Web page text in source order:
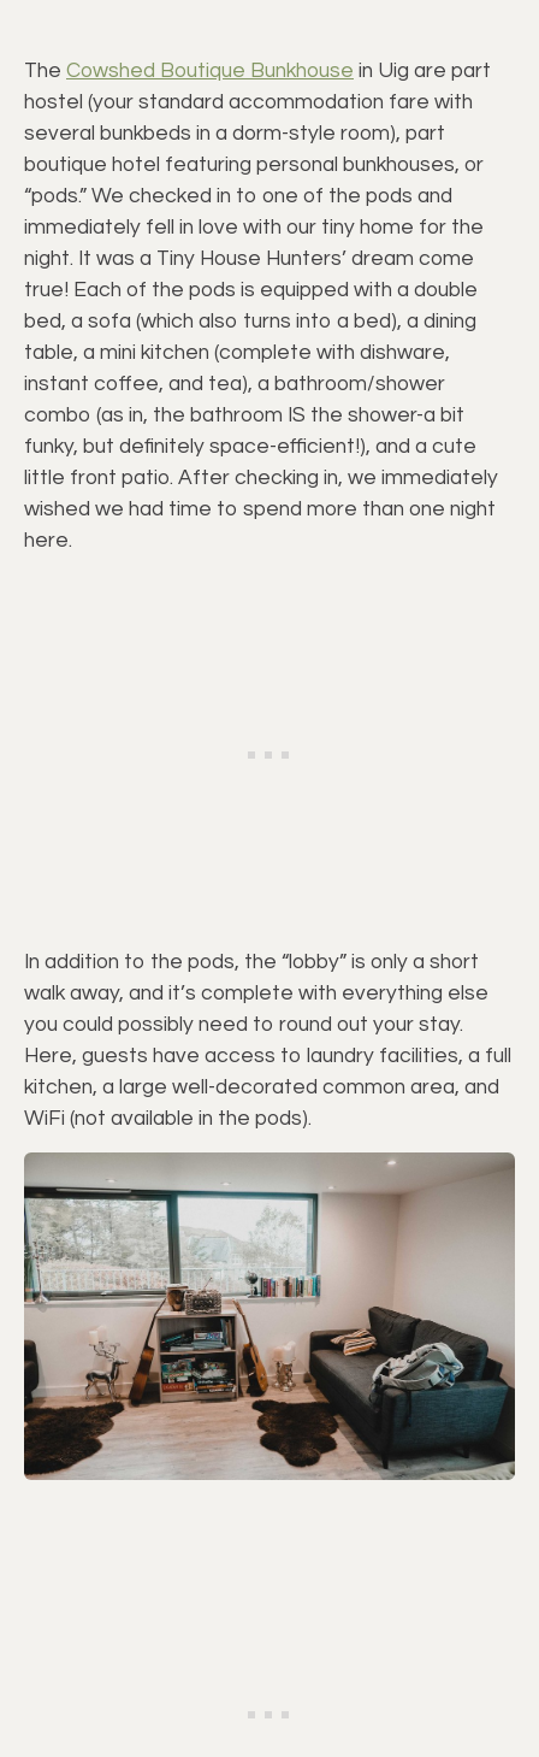
The Cowshed Boutique Bunkhouse in Uig are part
hostel (your standard accommodation fare with
several bunkbeds in a dorm-style room), part
boutique hotel featuring personal bunkhouses, or
“pods.” We checked in to one of the pods and
immediately fell in love with our tiny home for the
night. It was a Tiny House Hunters’ dream come
true! Each of the pods is equipped with a double
bed, a sofa (which also turns into a bed), a dining
table, a mini kitchen (complete with dishware,
instant coffee, and tea), a bathroom/shower
combo (as in, the bathroom IS the shower-a bit
funky, but definitely space-efficient!), and a cute
little front patio. After checking in, we immediately
wished we had time to spend more than one night
here.
In addition to the pods, the “lobby” is only a short
walk away, and it’s complete with everything else
you could possibly need to round out your stay.
Here, guests have access to laundry facilities, a full
kitchen, a large well-decorated common area, and
WiFi (not available in the pods).